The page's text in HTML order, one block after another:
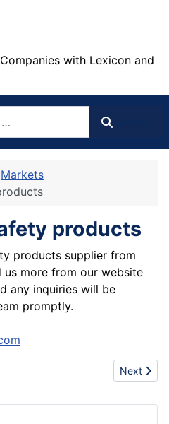
with Lexicon and
Markets
products
products supplier from
us more from our website
any inquiries will be
promptly.
Extract from Asia Next
Next